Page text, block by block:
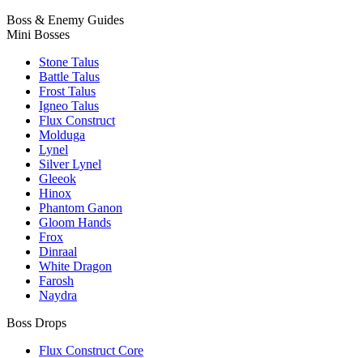
Boss & Enemy Guides
Mini Bosses
Stone Talus
Battle Talus
Frost Talus
Igneo Talus
Flux Construct
Molduga
Lynel
Silver Lynel
Gleeok
Hinox
Phantom Ganon
Gloom Hands
Frox
Dinraal
White Dragon
Farosh
Naydra
Boss Drops
Flux Construct Core